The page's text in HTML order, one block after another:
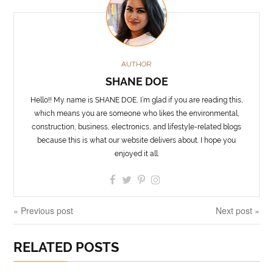
AUTHOR
SHANE DOE
Hello!! My name is SHANE DOE, I’m glad if you are reading this,
which means you are someone who likes the environmental,
construction, business, electronics, and lifestyle-related blogs
because this is what our website delivers about. I hope you
enjoyed it all.
« Previous post Next post »
RELATED POSTS